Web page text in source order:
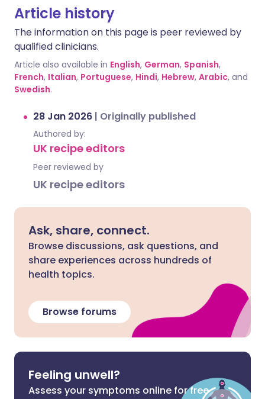
Article history
The information on this page is peer reviewed by
qualified clinicians.
Article also available in English, German, Spanish,
French, Italian, Portuguese, Hindi, Hebrew, Arabic, and
Swedish.
28 Jan 2026 | Originally published
Authored by:
UK recipe editors
Peer reviewed by
UK recipe editors
Ask, share, connect.
Browse discussions, ask questions, and
share experiences across hundreds of
health topics.
Browse forums
Feeling unwell?
Assess your symptoms online for free